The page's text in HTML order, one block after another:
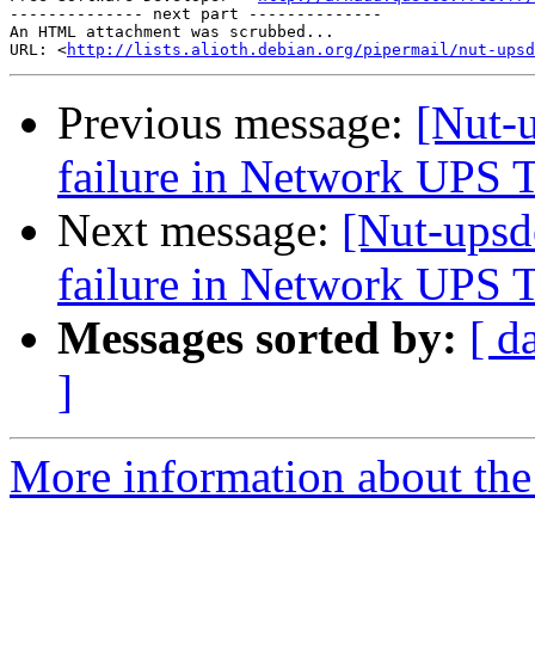
-------------- next part --------------
An HTML attachment was scrubbed...
URL: <http://lists.alioth.debian.org/pipermail/nut-
Previous message: [Nut-
failure in Network UPS
Next message: [Nut-
failure in Network UPS
Messages sorted by: [
]
More information about